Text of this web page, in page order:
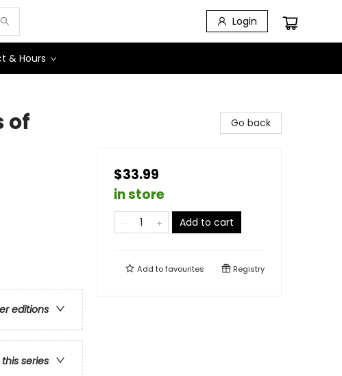
Login
& Hours
of
editions
series
Go back
$33.99
in store
Add to cart
Add tofavourites Registry